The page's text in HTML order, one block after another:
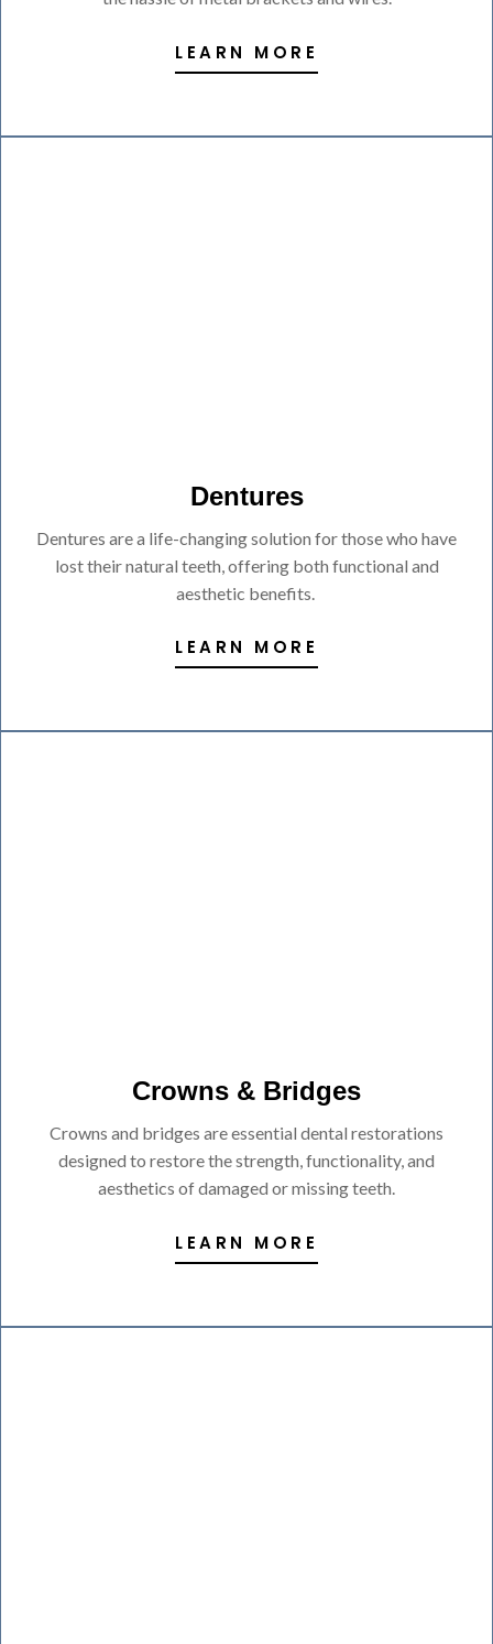
LEARN MORE
Dentures
Dentures are a life-changing solution for those who have
lost their natural teeth, offering both functional and
aesthetic benefits.
LEARN MORE
Crowns & Bridges
Crowns and bridges are essential dental restorations
designed to restore the strength, functionality, and
aesthetics of damaged or missing teeth.
LEARN MORE